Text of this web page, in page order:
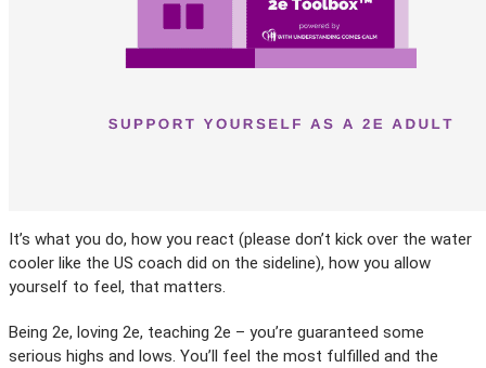
It’s what you do, how you react (please don’t kick over the water
cooler like the US coach did on the sideline), how you allow
yourself to feel, that matters.
Being 2e, loving 2e, teaching 2e – you’re guaranteed some
serious highs and lows. You’ll feel the most fulfilled and the